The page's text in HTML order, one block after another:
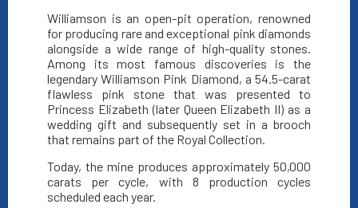
Williamson is an open-pit operation, renowned
for producing rare and exceptional pink diamonds
alongside a wide range of high-quality stones.
Among its most famous discoveries is the
legendary Williamson Pink Diamond, a 54.5-carat
flawless pink stone that was presented to
Princess Elizabeth (later Queen Elizabeth II) as a
wedding gift and subsequently set in a brooch
that remains part of the Royal Collection.
Today, the mine produces approximately 50,000
carats per cycle, with 8 production cycles
scheduled each year.